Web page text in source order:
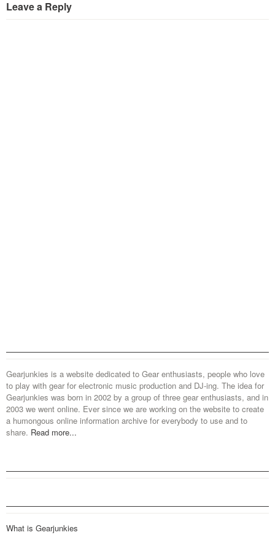
Leave a Reply
Gearjunkies is a website dedicated to Gear enthusiasts, people who love
to play with gear for electronic music production and DJ-ing. The idea for
Gearjunkies was born in 2002 by a group of three gear enthusiasts, and in
2003 we went online. Ever since we are working on the website to create
a humongous online information archive for everybody to use and to
share. Read more...
What is Gearjunkies